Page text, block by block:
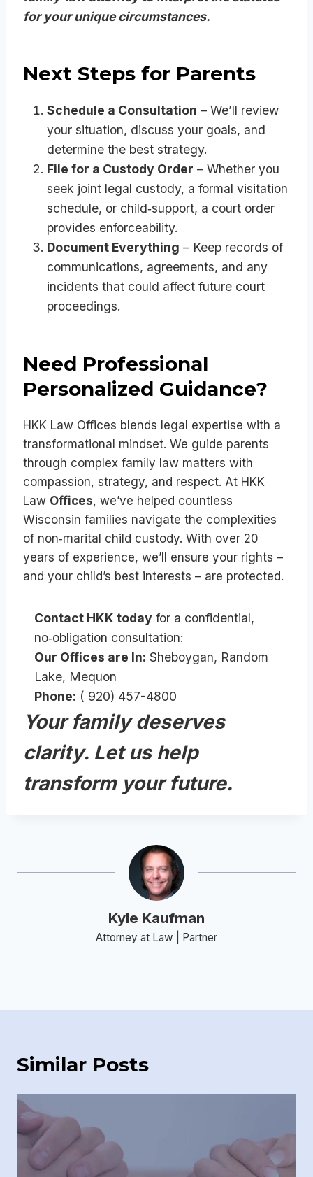
for your unique circumstances.
Next Steps for Parents
Schedule a Consultation – We’ll review
your situation, discuss your goals, and
determine the best strategy.
File for a Custody Order – Whether you
seek joint legal custody, a formal visitation
schedule, or child‑support, a court order
provides enforceability.
Document Everything – Keep records of
communications, agreements, and any
incidents that could affect future court
proceedings.
Need Professional
Personalized Guidance?
HKK Law Offices blends legal expertise with a
transformational mindset. We guide parents
through complex family law matters with
compassion, strategy, and respect. At HKK
Law Offices, we’ve helped countless
Wisconsin families navigate the complexities
of non‑marital child custody. With over 20
years of experience, we’ll ensure your rights –
and your child’s best interests – are protected.
Contact HKK today for a confidential,
no‑obligation consultation:
Our Offices are In: Sheboygan, Random
Lake, Mequon
Phone: ( 920) 457-4800
Your family deserves
clarity. Let us help
transform your future.
Kyle Kaufman
Attorney at Law | Partner
Similar Posts